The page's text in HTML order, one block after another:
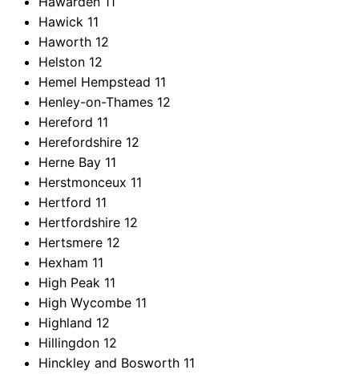
Hawick 11
Haworth 12
Helston 12
Hemel Hempstead 11
Henley-on-Thames 12
Hereford 11
Herefordshire 12
Herne Bay 11
Herstmonceux 11
Hertford 11
Hertfordshire 12
Hertsmere 12
Hexham 11
High Peak 11
High Wycombe 11
Highland 12
Hillingdon 12
Hinckley and Bosworth 11